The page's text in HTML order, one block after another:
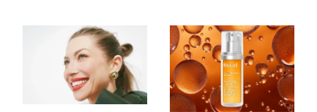
Spa Standard